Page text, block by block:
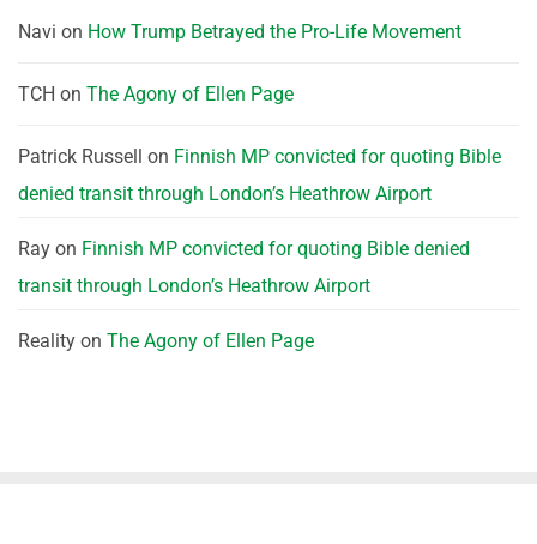
Navi on How Trump Betrayed the Pro-Life Movement
TCH on The Agony of Ellen Page
Patrick Russell on Finnish MP convicted for quoting Bible
denied transit through London’s Heathrow Airport
Ray on Finnish MP convicted for quoting Bible denied
transit through London’s Heathrow Airport
Reality on The Agony of Ellen Page